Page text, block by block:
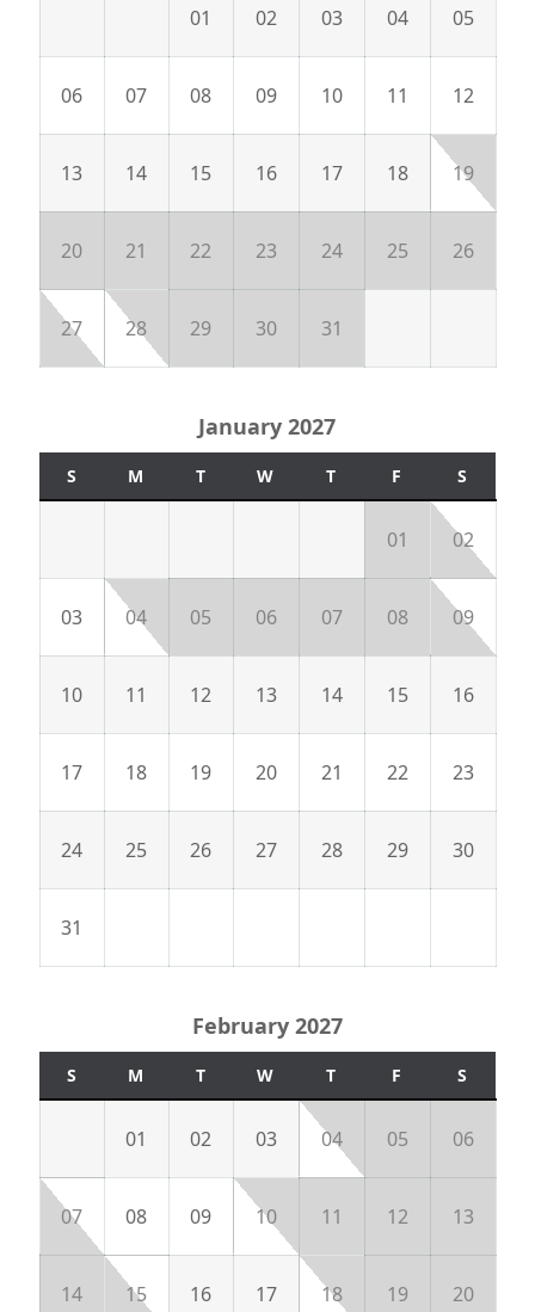
01 02 03 04 05
06 07 08 09 10 11 12
13 14 15 16 17 18 19
20 21 22 23 24 25 26
27 28 29 30 31
January 2027
S M T W T F S
01 02
03 04 05 06 07 08 09
10 11 12 13 14 15 16
17 18 19 20 21 22 23
24 25 26 27 28 29 30
31
February 2027
S M T W T F S
01 02 03 04 05 06
07 08 09 10 11 12 13
14 15 16 17 18 19 20